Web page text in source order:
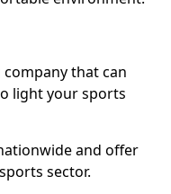
that can
light your sports
and offer
sector.